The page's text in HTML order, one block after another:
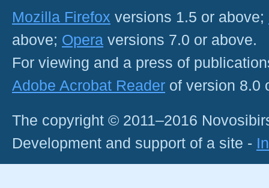
Mozilla Firefox versions 1.5 or above;
above; Opera versions 7.0 or above.
For viewing and a press of
Adobe Acrobat Reader of version 8.0
The copyright © 2011–2016
Development and support of a site -